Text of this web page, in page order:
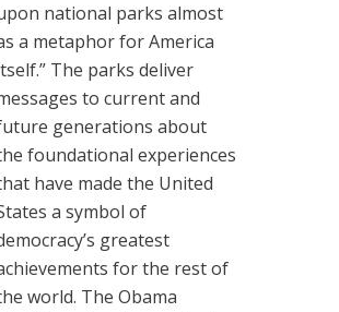
national parks almost
a metaphor for America
The parks deliver
to current and
generations about
foundational experiences
have made the United
a symbol of
greatest
for the rest of
world. The Obama